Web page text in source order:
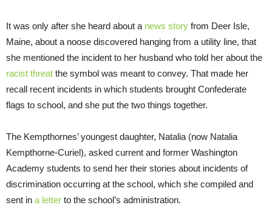
It was only after she heard about a news story from Deer Isle,
Maine, about a noose discovered hanging from a utility line, that
she mentioned the incident to her husband who told her about the
racist threat the symbol was meant to convey. That made her
recall recent incidents in which students brought Confederate
flags to school, and she put the two things together.
The Kempthornes’ youngest daughter, Natalia (now Natalia
Kempthorne-Curiel), asked current and former Washington
Academy students to send her their stories about incidents of
discrimination occurring at the school, which she compiled and
sent in a letter to the school’s administration.